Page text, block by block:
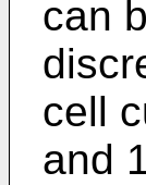
can
cell
and